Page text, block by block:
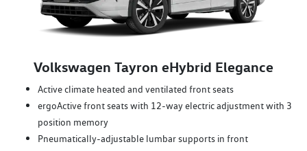
Volkswagen Tayron eHybrid Elegance
Active climate heated and ventilated front seats
ergoActive front seats with 12-way electric adjustment with 3
position memory
Pneumatically-adjustable lumbar supports in front